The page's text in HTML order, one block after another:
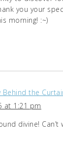
you your
morning! :~)
Behind the
at 1:21 pm
divine!